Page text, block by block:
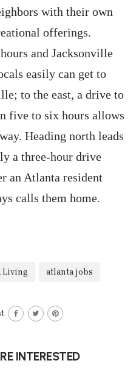
with their own
offerings.
and Jacksonville
easily can get to
to the east, a drive to
five to six hours allows
Heading north leads
a three-hour drive
an Atlanta resident
calls them home.
Living atlanta jobs
INTERESTED